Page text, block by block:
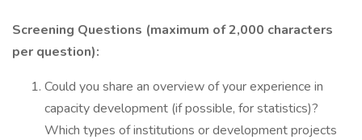
Screening Questions (maximum of 2,000 characters
per question):
Could you share an overview of your experience in
capacity development (if possible, for statistics)?
Which types of institutions or development projects